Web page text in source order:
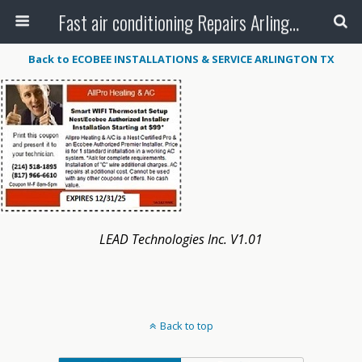
Fast air conditioning Repairs Arlington Tx
Back to ECOBEE INSTALLATIONS & SERVICE ARLINGTON TX
LEAD Technologies Inc. V1.01
Back to top